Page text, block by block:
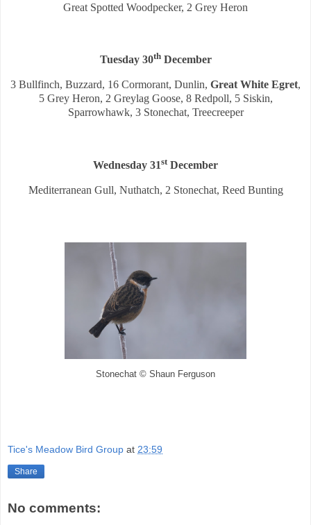
Great Spotted Woodpecker, 2 Grey Heron
Tuesday 30thDecember
3 Bullfinch, Buzzard, 16 Cormorant, Dunlin, Great White Egret,
5 Grey Heron, 2 Greylag Goose, 8 Redpoll, 5 Siskin,
Sparrowhawk, 3 Stonechat, Treecreeper
Wednesday 31stDecember
Mediterranean Gull, Nuthatch, 2 Stonechat, Reed Bunting
Stonechat © Shaun Ferguson
Tice's Meadow Bird Group at 23:59
Share
No comments: